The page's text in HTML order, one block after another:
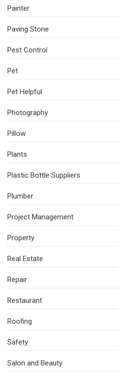
Painter
Paving Stone
Pest Control
Pet
Pet Helpful
Photography
Pillow
Plants
Plastic Bottle Suppliers
Plumber
Project Management
Property
Real Estate
Repair
Restaurant
Roofing
Safety
Salon and Beauty